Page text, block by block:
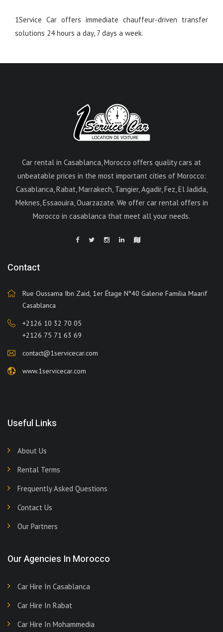
1Service Car offers immediate chauffeur-driven transfer
solutions 24 hours a day, 7 days a week.
Car rental in Casablanca, Morocco offers quality cars at
unbeatable prices in the most important cities of Morocco:
Casablanca, Rabat, Marrakech, Tangier, Agadir, Fez, El Jadida,
Meknes, Essaouira, Ouarzazate. We offer car rental offers in
Morocco in casablanca that meet all your needs.
Contact
Rue Oussama Ibn Zaid, 1er Étage N°40 Galerie Familia Maarif
Casablanca
+2126 10 32 70 05
+2126 75 71 63 69
contact@1servicecar.com
www.1servicecar.com
Useful Links
About Us
Rental Terms
Frequently Asked Questions
Contact Us
Our Partners
Our Agencies In Morocco
Car Hire In Casablanca
Car Hire In Rabat
Car Hire In Mohammedia